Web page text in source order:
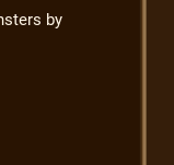
by